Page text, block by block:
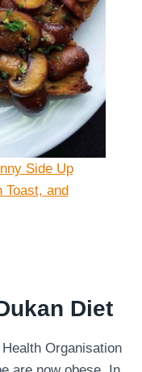
Side Up
Toast, and
Diet
Organisation